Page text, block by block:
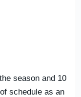
season and 10
schedule as an